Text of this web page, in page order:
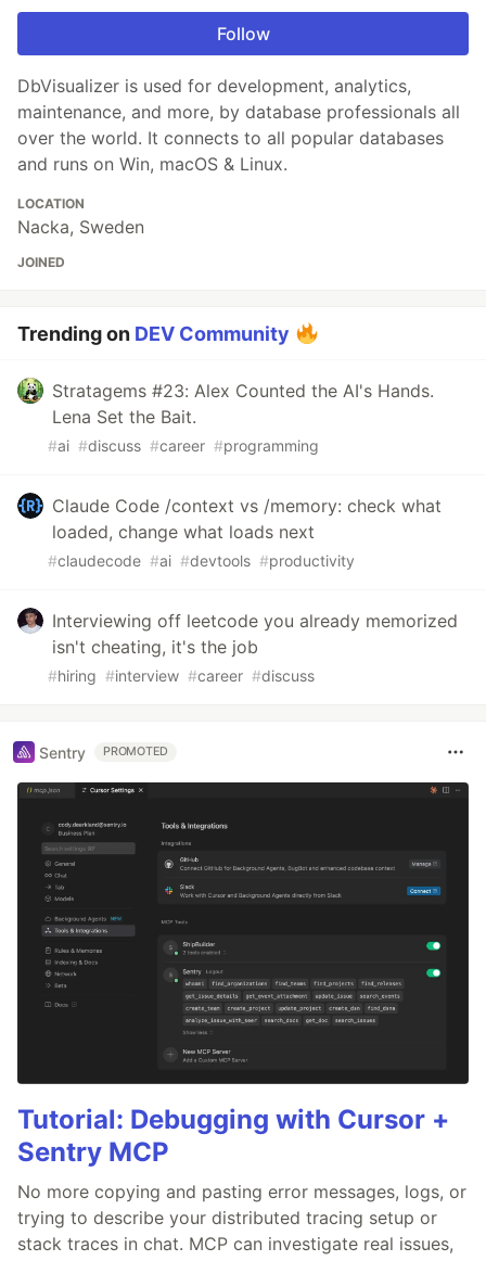
Follow
DbVisualizer is used for development, analytics,
maintenance, and more, by database professionals all
over the world. It connects to all popular databases
and runs on Win, macOS & Linux.
LOCATION
Nacka, Sweden
JOINED
Trending on DEV Community
Stratagems #23: Alex Counted the AI's Hands.
Lena Set the Bait.
#ai #discuss #career #programming
Claude Code /context vs /memory: check what
loaded, change what loads next
#claudecode #ai #devtools #productivity
Interviewing off leetcode you already memorized
isn't cheating, it's the job
#hiring #interview #career #discuss
Sentry PROMOTED
Tutorial: Debugging with Cursor +
Sentry MCP
No more copying and pasting error messages, logs, or
trying to describe your distributed tracing setup or
stack traces in chat. MCP can investigate real issues,